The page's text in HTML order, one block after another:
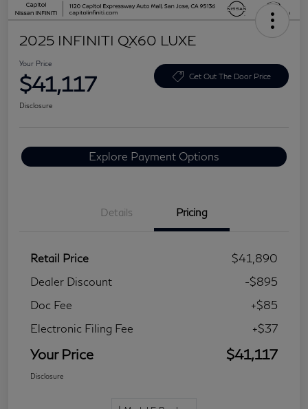
2025 INFINITI QX60 LUXE
Your Price
$41,117 Get Out The Door Price
Disclosure
Explore Payment Options
Details Pricing
Retail Price
$41,890
Dealer Discount
-$895
Doc Fee
+$85
Electronic Filing Fee
+$37
Your Price $41,117
Disclosure